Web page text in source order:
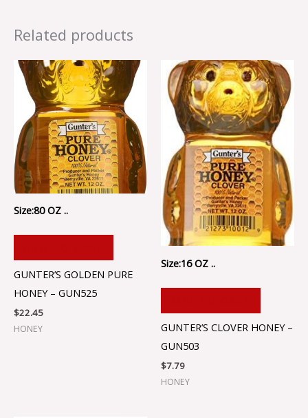
Related products
Size:80 OZ ..
GUNTER’S GOLDEN PURE
HONEY – GUN525
$22.45
HONEY
Size:16 OZ ..
GUNTER’S CLOVER HONEY –
GUN503
$7.79
HONEY